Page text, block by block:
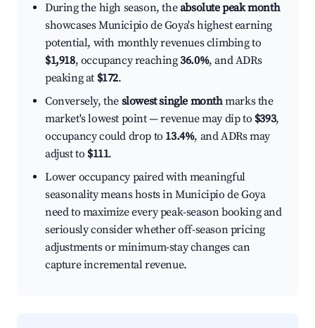
During the high season, theabsolute peak month
showcases Municipio de Goya's highest earning
potential, with monthly revenues climbing to
$1,918, occupancy reaching36.0%, and ADRs
peaking at $172.
Conversely, the slowest single monthmarks the
market's lowest point — revenue may dip to $393,
occupancy could drop to 13.4%, and ADRs may
adjust to $111.
Lower occupancy paired with meaningful
seasonality means hosts in Municipio de Goya
need to maximize every peak-season booking and
seriously consider whether off-season pricing
adjustments or minimum-stay changes can
capture incremental revenue.